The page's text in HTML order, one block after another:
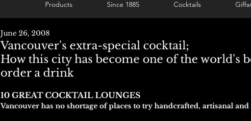
Products Since 1885 Cocktails
June 26, 2008
Vancouver's extra-special cocktail;
How this city has become one of the world's
order a drink
10 GREAT COCKTAIL LOUNGES
Vancouver has no shortage of places to try handcrafted, artisanal and